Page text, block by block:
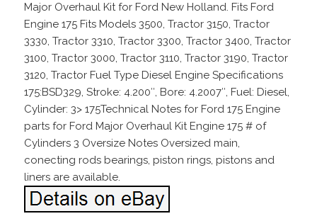
Major Overhaul Kit for Ford New Holland. Fits Ford
Engine 175 Fits Models 3500, Tractor 3150, Tractor
3330, Tractor 3310, Tractor 3300, Tractor 3400, Tractor
3100, Tractor 3000, Tractor 3110, Tractor 3190, Tractor
3120, Tractor Fuel Type Diesel Engine Specifications
175:BSD329, Stroke: 4.200″, Bore: 4.2007″, Fuel: Diesel,
Cylinder: 3> 175Technical Notes for Ford 175 Engine
parts for Ford Major Overhaul Kit Engine 175 # of
Cylinders 3 Oversize Notes Oversized main,
conecting rods bearings, piston rings, pistons and
liners are available.